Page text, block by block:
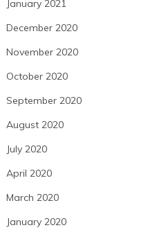
January 2021
December 2020
November 2020
October 2020
September 2020
August 2020
July 2020
April 2020
March 2020
January 2020